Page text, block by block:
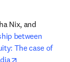
Nix, and
between
The case of